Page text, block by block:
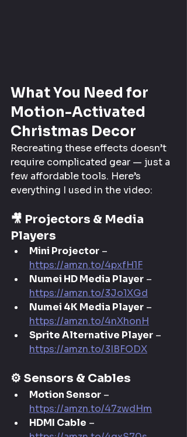
What You Need for
Motion-Activated
Christmas Decor
Recreating these effects doesn’t
require complicated gear — just a
few affordable tools. Here’s
everything I used in the video:
🎥 Projectors & Media
Players
Mini Projector –
https://amzn.to/4pxfH1F
Numei HD Media Player –
https://amzn.to/3Jo1XGd
Numei 4K Media Player –
https://amzn.to/4nXhonH
Sprite Alternative Player –
https://amzn.to/3IBFODX
⚙️ Sensors & Cables
Motion Sensor –
https://amzn.to/47zwdHm
HDMI Cable –